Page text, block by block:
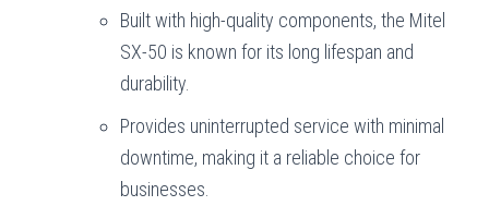
Built with high-quality components, the Mitel
SX-50 is known for its long lifespan and
durability.
Provides uninterrupted service with minimal
downtime, making it a reliable choice for
businesses.